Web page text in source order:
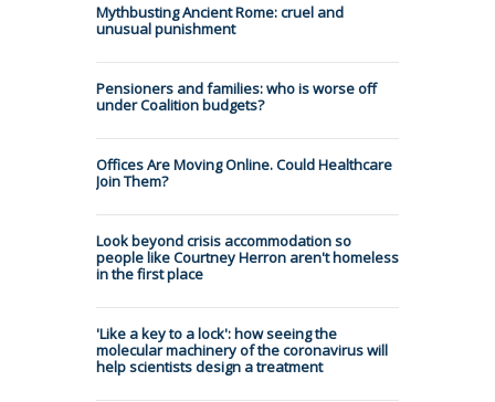
Mythbusting Ancient Rome: cruel and
unusual punishment
Pensioners and families: who is worse off
under Coalition budgets?
Offices Are Moving Online. Could Healthcare
Join Them?
Look beyond crisis accommodation so
people like Courtney Herron aren't homeless
in the first place
'Like a key to a lock': how seeing the
molecular machinery of the coronavirus will
help scientists design a treatment